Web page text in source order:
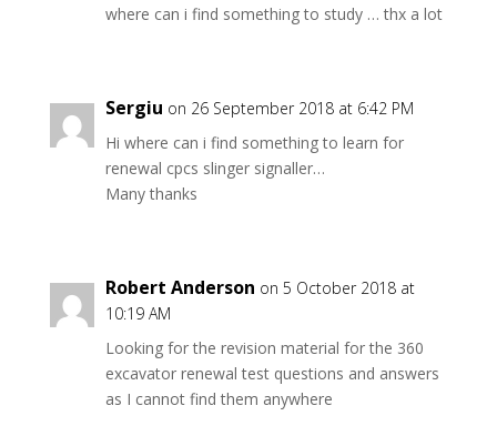
where can i find something to study … thx a lot
Sergiu on 26 September 2018 at 6:42 PM
Hi where can i find something to learn for
renewal cpcs slinger signaller…
Many thanks
Robert Anderson on 5 October 2018 at
10:19 AM
Looking for the revision material for the 360
excavator renewal test questions and answers
as I cannot find them anywhere